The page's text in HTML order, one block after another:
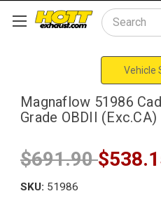
Search
Vehicle
Magnaflow 51986
Grade OBDII (Exc.CA)
$691.90
SKU: 51986